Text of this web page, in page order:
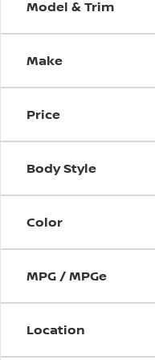
Model & Trim
Make
Price
Body Style
Color
MPG / MPGe
Location